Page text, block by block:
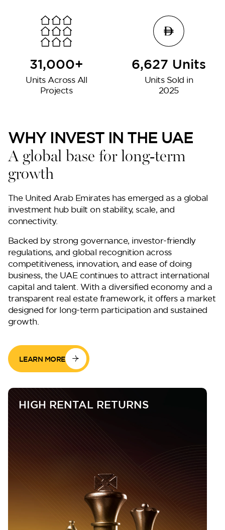
31,000+
Units Across All
Projects
6,627 Units
Units Sold in
2025
WHY INVEST IN THE UAE
A global base for long-term
growth
The United Arab Emirates has emerged as a global
investment hub built on stability, scale, and
connectivity.
Backed by strong governance, investor-friendly
regulations, and global recognition across
competitiveness, innovation, and ease of doing
business, the UAE continues to attract international
capital and talent. With a diversified economy and a
transparent real estate framework, it offers a market
designed for long-term participation and sustained
growth.
LEARN MORE
HIGH RENTAL RETURNS